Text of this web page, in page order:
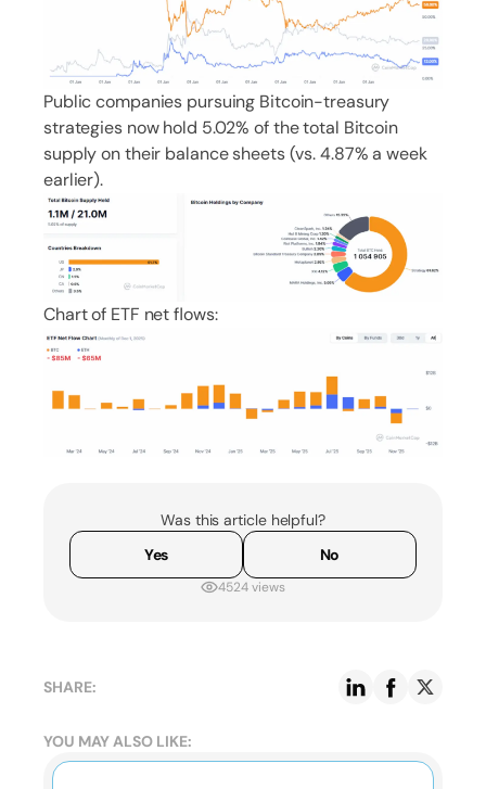
Public companies pursuing Bitcoin-treasury
strategies now hold 5.02% of the total Bitcoin
supply on their balance sheets (vs. 4.87% a week
earlier).
Chart of ETF net flows:
Was this article helpful?
Yes
No
4524 views
SHARE:
YOU MAY ALSO LIKE: